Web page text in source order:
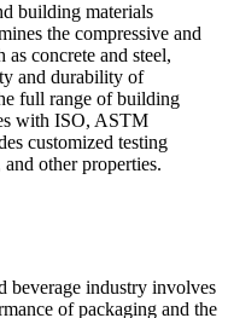
building materials
the compressive and
as concrete and steel,
and durability of
full range of building
with ISO, ASTM
customized testing
other properties.
beverage industry involves
of packaging and the